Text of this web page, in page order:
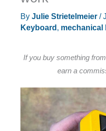
By Julie Strietelmeier /
Keyboard , mechanical
If you buy something
earn a